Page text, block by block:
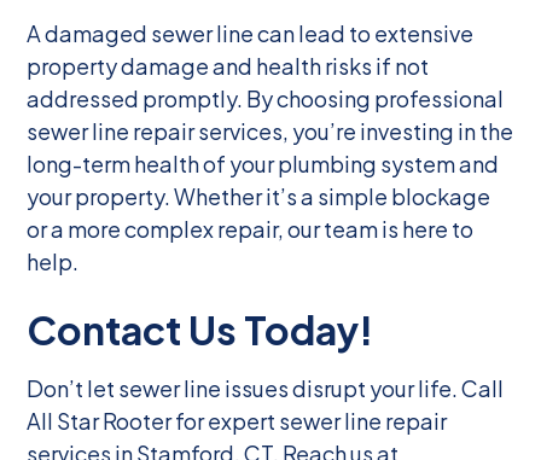
A damaged sewer line can lead to extensive
property damage and health risks if not
addressed promptly. By choosing professional
sewer line repair services, you’re investing in the
long-term health of your plumbing system and
your property. Whether it’s a simple blockage
or a more complex repair, our team is here to
help.
Contact Us Today!
Don’t let sewer line issues disrupt your life. Call
All Star Rooter for expert sewer line repair
services in Stamford, CT. Reach us at